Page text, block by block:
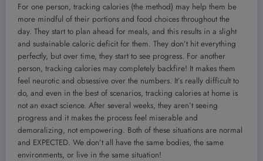
For one person, tracking calories (the method) may help them be
more mindful of their portions and food choices throughout the
day. They start to plan ahead for meals, and this results in a slight
and sustainable caloric deficit for them. They don’t hit everything
perfectly, but over time, they start to see progress. For another
person, tracking calories may completely backfire! It makes them
feel neurotic and obsessive over the numbers. It’s really difficult to
do, and even in the best of scenarios, tracking calories at home is
not an exact science. After several weeks, they aren’t seeing
progress and it makes the process feel miserable and
demoralizing, not empowering. Both of these situations are normal
and EXPECTED. We don’t all have the same bodies, the same
environments, or live in the same situation!